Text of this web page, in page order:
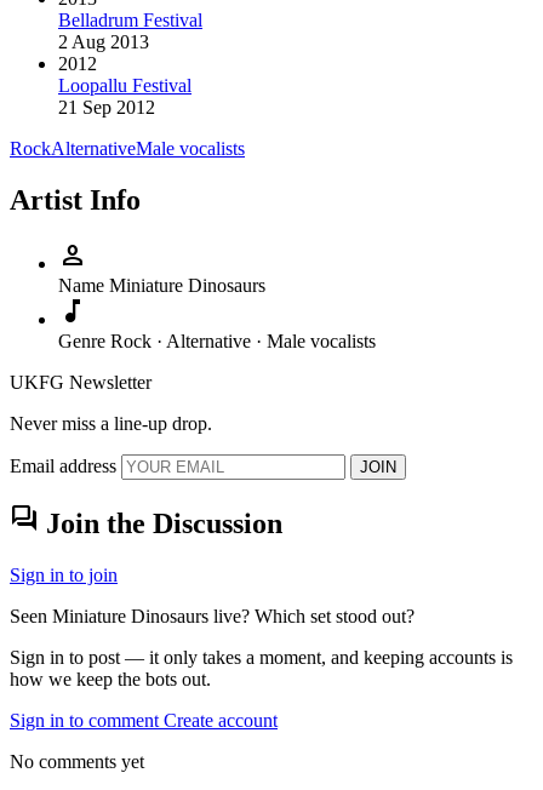
Belladrum Festival
2 Aug 2013
2012
Loopallu Festival
21 Sep 2012
RockAlternativeMale vocalists
Artist Info
person
Name Miniature Dinosaurs
music_note
Genre Rock · Alternative · Male vocalists
UKFG Newsletter
Never miss a line-up drop.
Email address JOIN
forum Join the Discussion
Sign in to join
Seen Miniature Dinosaurs live? Which set stood out?
Sign in to post — it only takes a moment, and keeping accounts is
how we keep the bots out.
Sign in to comment Create account
No comments yet